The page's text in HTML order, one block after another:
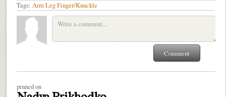
Tags:ArmLegFinger/Knuckle
pinned on